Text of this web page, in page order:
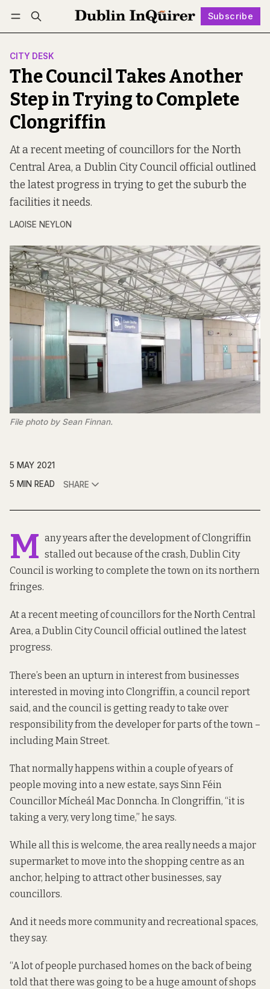
Subscribe
Log in Subscribe Follow
CITY DESK
The Council Takes Another
Step in Trying to Complete
Clongriffin
At a recent meeting of councillors for the North
Central Area, a Dublin City Council official outlined
the latest progress in trying to get the suburb the
facilities it needs.
LAOISE NEYLON
File photo by Sean Finnan.
5 MAY 2021
5 MIN READ
SHARE
M any years after the development of Clongriffin
stalled out because of the crash, Dublin City
Council is working to complete the town on its northern
fringes.
At a recent meeting of councillors for the North Central
Area, a Dublin City Council official outlined the latest
progress.
There’s been an upturn in interest from businesses
interested in moving into Clongriffin, a council report
said, and the council is getting ready to take over
responsibility from the developer for parts of the town –
including Main Street.
That normally happens within a couple of years of
people moving into a new estate, says Sinn Féin
Councillor Mícheál Mac Donncha. In Clongriffin, “it is
taking a very, very long time,” he says.
While all this is welcome, the area really needs a major
supermarket to move into the shopping centre as an
anchor, helping to attract other businesses, say
councillors.
And it needs more community and recreational spaces,
they say.
“A lot of people purchased homes on the back of being
told that there was going to be a huge amount of shops